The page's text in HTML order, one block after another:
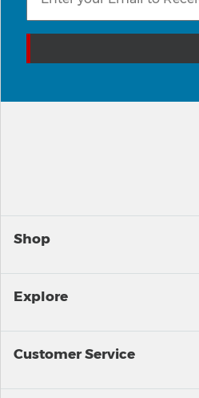
Shop
Explore
Customer Service